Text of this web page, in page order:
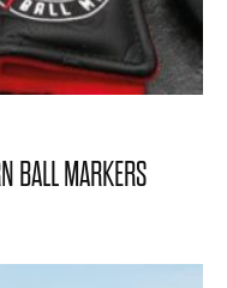
BALL MARKERS